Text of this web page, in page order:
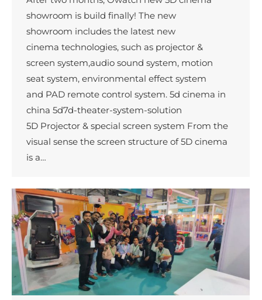
showroom is build finally! The new
showroom includes the latest new
cinema technologies, such as projector &
screen system,audio sound system, motion
seat system, environmental effect system
and PAD remote control system. 5d cinema in
china 5d7d-theater-system-solution
5D Projector & special screen system From the
visual sense the screen structure of 5D cinema
is a…